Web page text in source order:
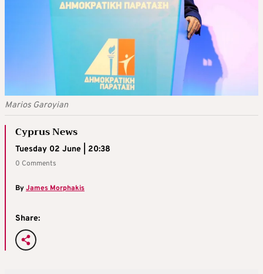
Marios Garoyian
Cyprus News
Tuesday 02 June | 20:38
0 Comments
ByJames Morphakis
Share: